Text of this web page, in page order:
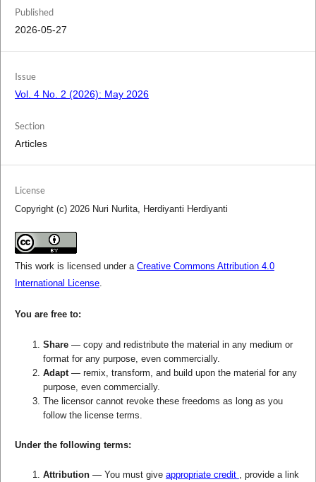
Published
2026-05-27
Issue
Vol. 4 No. 2 (2026): May 2026
Section
Articles
License
Copyright (c) 2026 Nuri Nurlita, Herdiyanti Herdiyanti
This work is licensed under a Creative Commons Attribution 4.0
International License.
You are free to:
Share — copy and redistribute the material in any medium or
format for any purpose, even commercially.
Adapt — remix, transform, and build upon the material for any
purpose, even commercially.
The licensor cannot revoke these freedoms as long as you
follow the license terms.
Under the following terms:
Attribution — You must give appropriate credit
, provide a link